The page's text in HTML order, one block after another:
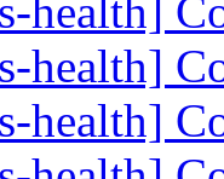
health]
health]
health]